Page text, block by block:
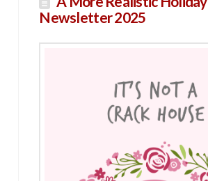
Newsletter 2025